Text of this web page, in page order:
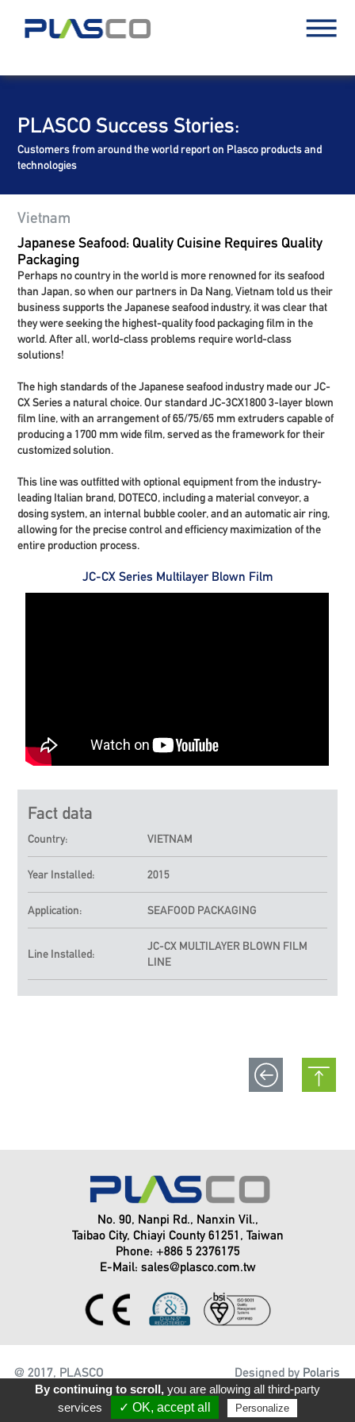
PLASCO Success Stories:
Customers from around the world report on Plasco products and
technologies
Vietnam
Japanese Seafood: Quality Cuisine Requires Quality
Packaging
Perhaps no country in the world is more renowned for its seafood
than Japan, so when our partners in Da Nang, Vietnam told us their
business supports the Japanese seafood industry, it was clear that
they were seeking the highest-quality food packaging film in the
world. After all, world-class problems require world-class
solutions!
The high standards of the Japanese seafood industry made our JC-
CX Series a natural choice. Our standard JC-3CX18003-layer blown
film line, with an arrangement of 65/75/65 mm extruders capable of
producing a 1700 mm wide film, served as the framework for their
customized solution.
This line was outfitted with optional equipment from the industry-
leading Italian brand, DOTECO, including a material conveyor, a
dosing system, an internal bubble cooler, and an automatic air ring,
allowing for the precise control and efficiency maximization of the
entire production process.
JC-CX Series Multilayer Blown Film
Fact data
Country: VIETNAM
Year Installed: 2015
Application: SEAFOOD PACKAGING
Line Installed:
JC-CXMULTILAYER BLOWN FILM
LINE
No. 90, Nanpi Rd., Nanxin Vil.,
Taibao City, Chiayi County 61251, Taiwan
Phone: +886 5 2376175
E-Mail: sales@plasco.com.tw
@ 2017, PLASCO
ENGINEERING INC.
Designed by Polaris
By continuing to scroll,you are allowing all third-party
services
✓ OK, accept all Personalize